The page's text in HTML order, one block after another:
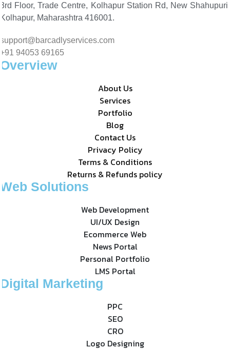
3rd Floor, Trade Centre, Kolhapur Station Rd, New Shahupuri,
Kolhapur, Maharashtra 416001.
support@barcadlyservices.com
+91 94053 69165
Overview
About Us
Services
Portfolio
Blog
Contact Us
Privacy Policy
Terms & Conditions
Returns & Refunds policy
Web Solutions
Web Development
UI/UX Design
Ecommerce Web
News Portal
Personal Portfolio
LMS Portal
Digital Marketing
PPC
SEO
CRO
Logo Designing